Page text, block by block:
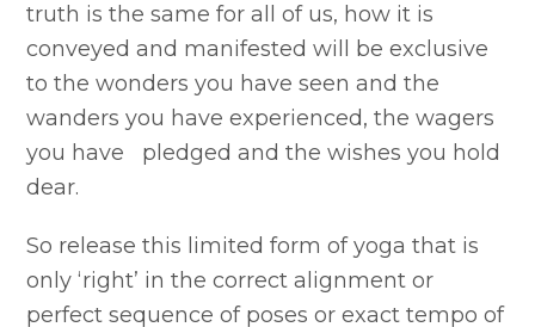
truth is the same for all of us, how it is
conveyed and manifested will be exclusive
to the wonders you have seen and the
wanders you have experienced, the wagers
you have pledged and the wishes you hold
dear.
So release this limited form of yoga that is
only ‘right’ in the correct alignment or
perfect sequence of poses or exact tempo of